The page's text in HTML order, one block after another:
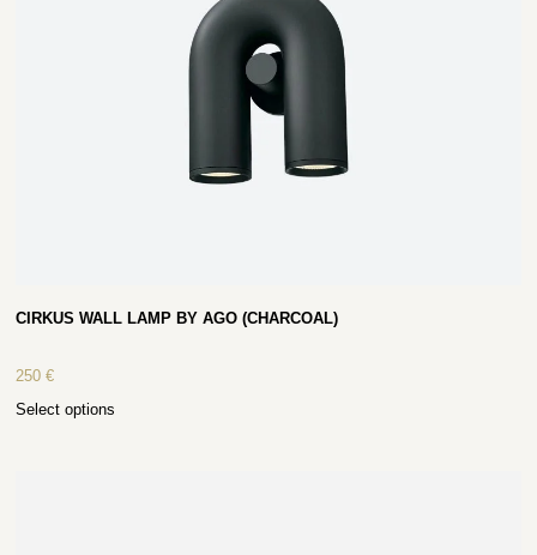
CIRKUS WALL LAMP BY AGO (CHARCOAL)
250€
Select options